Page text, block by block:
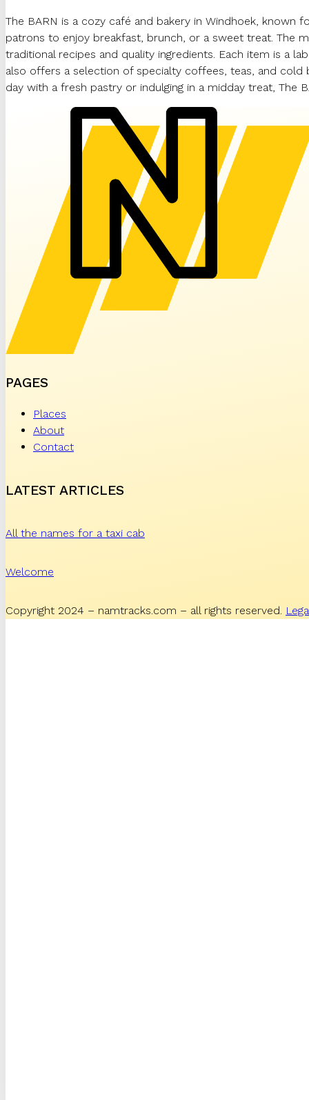
The BARN is a cozy café and bakery in Windhoek,
patrons to enjoy breakfast, brunch, or a sweet treat. The
traditional recipes and quality ingredients. Each item is a
also offers a selection of specialty coffees, teas, and cold
day with a fresh pastry or indulging in a midday treat, The
PAGES
Places
About
Contact
LATEST ARTICLES
All the names for a taxi cab
Welcome
Copyright 2024 – namtracks.com – all rights reserved.